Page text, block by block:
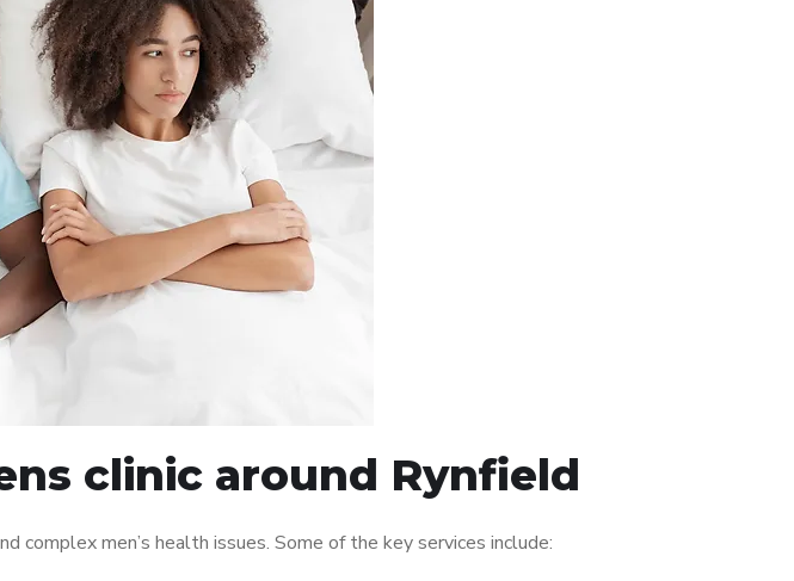
clinic around Rynfield
complex men’s health issues. Some of the key services include: